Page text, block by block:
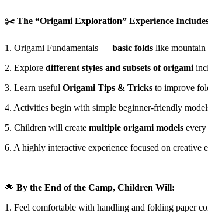
✂️ The “Origami Exploration” Experience
1. Origami Fundamentals — basic folds like mountain
2. Explore different styles and subsets of origami
3. Learn useful Origami Tips & Tricks to improve
4. Activities begin with simple beginner-friendly
5. Children will create multiple origami models every
6. A highly interactive experience focused on creative
🌟 By the End of the Camp, Children Will:
1. Feel comfortable with handling and folding paper